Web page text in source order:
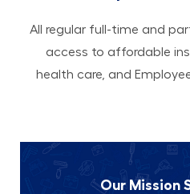
All regular full-time and
access to affordable
health care, and
Our Mission